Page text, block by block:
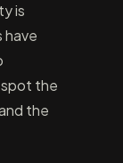
is
have
the
the